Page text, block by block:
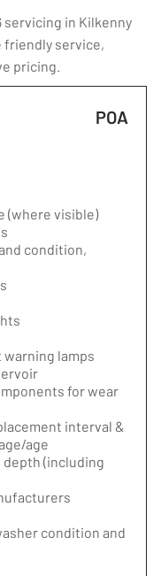
servicing in Kilkenny
friendly service,
pricing.
POA
(where visible)
condition,
lamps
for wear
interval &
age
(including
condition and